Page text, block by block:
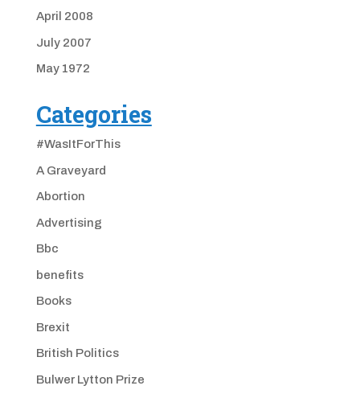
April 2008
July 2007
May 1972
Categories
#WasItForThis
A Graveyard
Abortion
Advertising
Bbc
benefits
Books
Brexit
British Politics
Bulwer Lytton Prize